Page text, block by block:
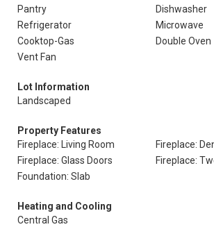
Pantry
Dishwasher
Refrigerator
Microwave
Cooktop-Gas
Double Oven
Vent Fan
Lot Information
Landscaped
Property Features
Fireplace: Living Room
Fireplace:
Fireplace: Glass Doors
Fireplace:
Foundation: Slab
Heating and Cooling
Central Gas